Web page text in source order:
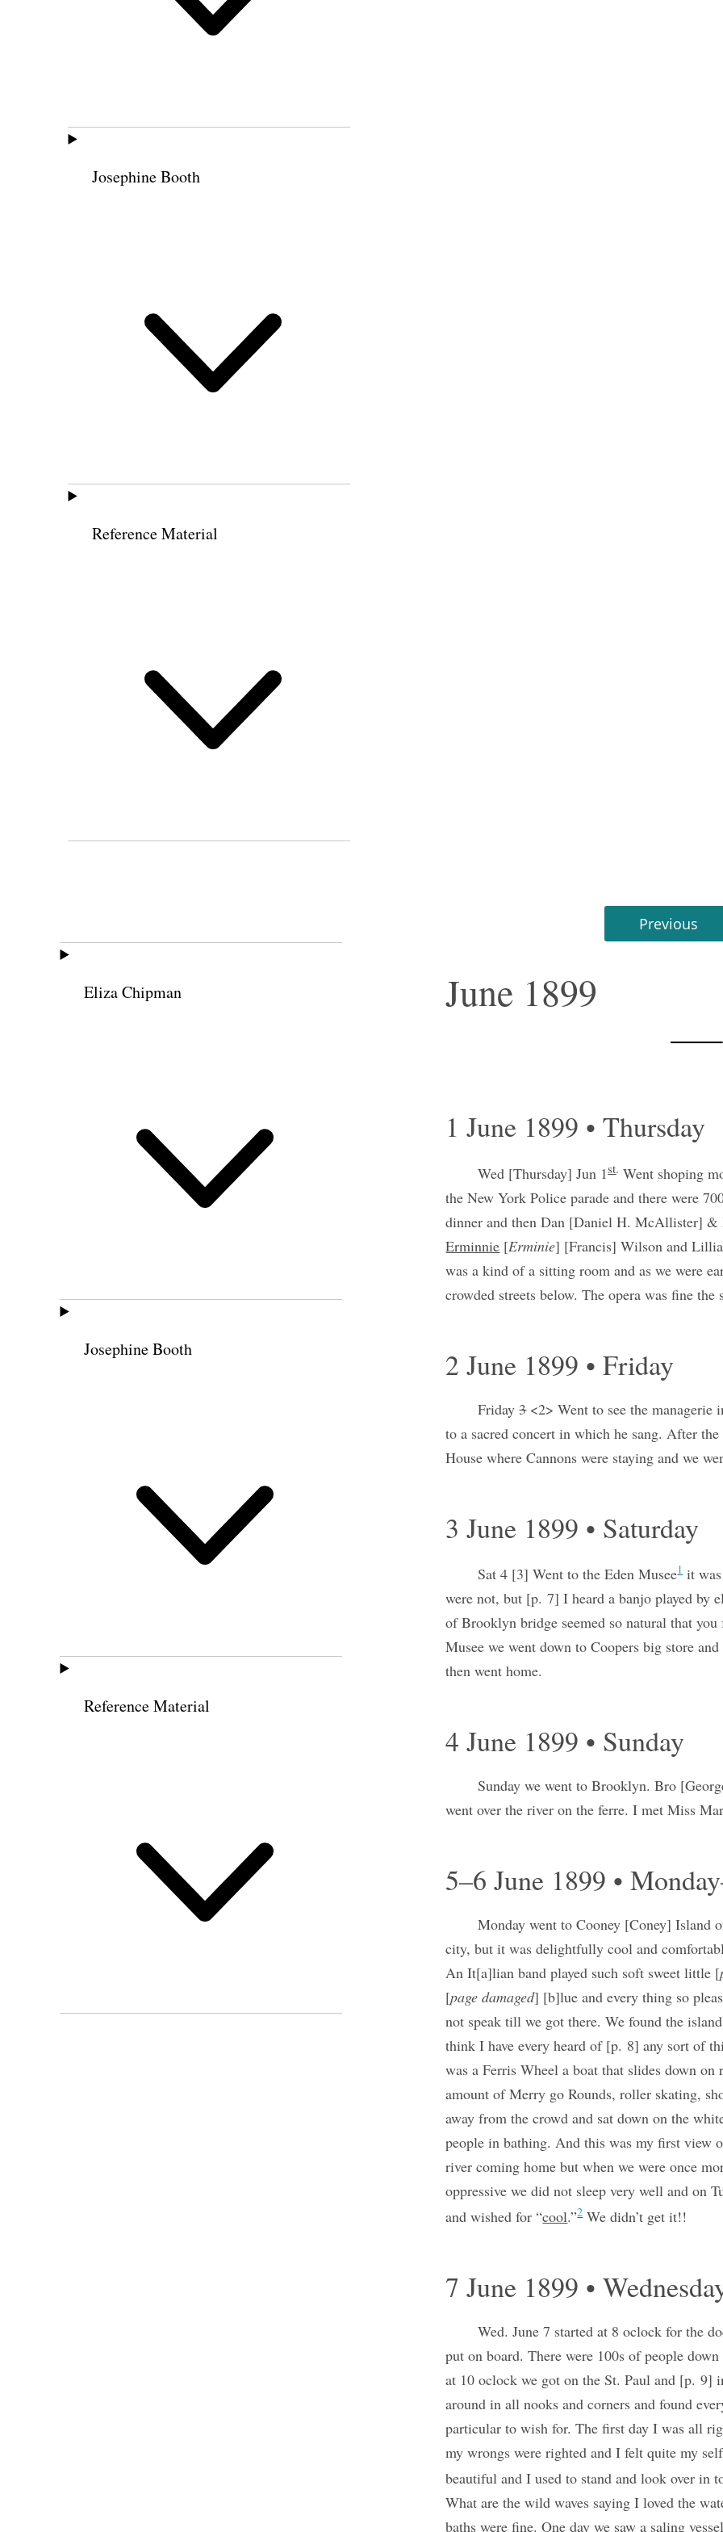
Josephine Booth
Reference Material
Eliza Chipman
Josephine Booth
Reference Material
Previous
June 1899
1 June 1899 • Thursday
Wed [Thursday] Jun 1st. Went shoping
the New York Police parade and there were
dinner and then Dan [Daniel H. McAllister] &
Erminnie [Erminie] [Francis] Wilson and
was a kind of a sitting room and as we were
crowded streets below. The opera was fine
2 June 1899 • Friday
Friday3<2> Went to see the managerie
to a sacred concert in which he sang. After
House where Cannons were staying and we
3 June 1899 • Saturday
Sat 4 [3] Went to the Eden Musee1it was
were not, but [p. 7] I heard a banjo played by
of Brooklyn bridge seemed so natural that
Musee we went down to Coopers big store
then went home.
4 June 1899 • Sunday
Sunday we went to Brooklyn. Bro
went over the river on the ferre. I met Miss
5–6 June 1899 •
Monday went to Cooney [Coney] Island
city, but it was delightfully cool and
An It[a]lian band played such soft sweet little [
[page damaged] [b]lue and every thing so
not speak till we got there. We found the
think I have every heard of [p. 8] any sort of
was a Ferris Wheel a boat that slides down
amount of Merry go Rounds, roller skating,
away from the crowd and sat down on the
people in bathing. And this was my first view
river coming home but when we were once
oppressive we did not sleep very well and on
and wished for “cool.”2We didn’t get it!!
7 June 1899 •
Wed. June 7 started at 8 oclock for the
put on board. There were 100s of people
at 10 oclock we got on the St. Paul and [p. 9]
around in all nooks and corners and found
particular to wish for. The first day I was all
my wrongs were righted and I felt quite my
beautiful and I used to stand and look over in
What are the wild waves saying I loved the
baths were fine. One day we saw a saling